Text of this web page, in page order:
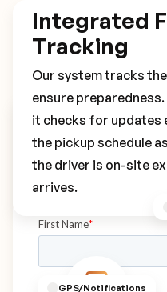
GPS/Notifications
Integrated
Tracking
Our system tracks
ensure
it checks for updates
the pickup schedule
the driver is on-site
arrives.
Book Your